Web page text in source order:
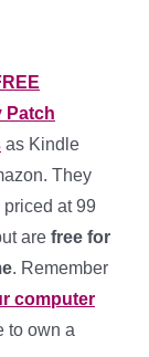
Patch
as Kindle
They
at 99
are free for
. Remember
computer
to own a